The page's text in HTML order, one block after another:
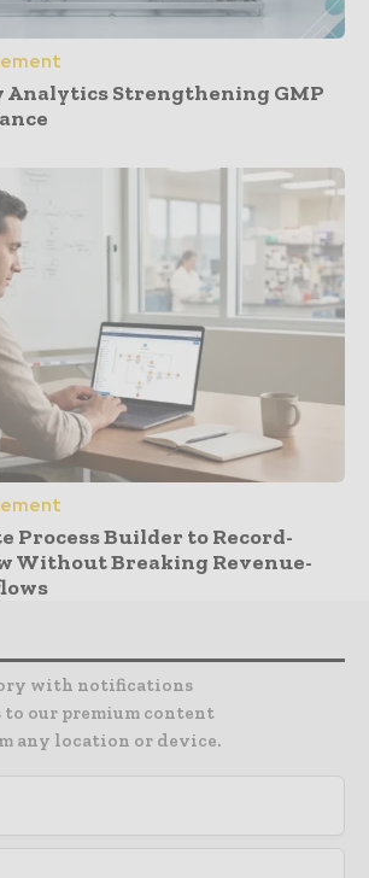
Strengthening GMP
Process Builder to Record-
Without Breaking Revenue-
with notifications
to our premium content
any location or device.